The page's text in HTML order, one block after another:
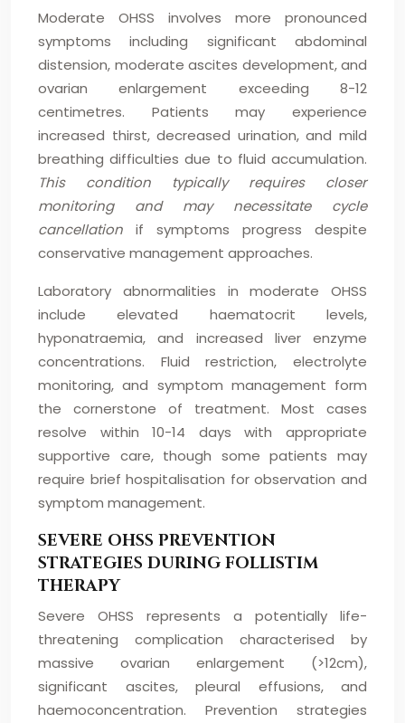
Moderate OHSS involves more pronounced
symptoms including significant abdominal
distension, moderate ascites development, and
ovarian enlargement exceeding 8-12
centimetres. Patients may experience
increased thirst, decreased urination, and mild
breathing difficulties due to fluid accumulation.
This condition typically requires closer
monitoring and may necessitate cycle
cancellation if symptoms progress despite
conservative management approaches.
Laboratory abnormalities in moderate OHSS
include elevated haematocrit levels,
hyponatraemia, and increased liver enzyme
concentrations. Fluid restriction, electrolyte
monitoring, and symptom management form
the cornerstone of treatment. Most cases
resolve within 10-14 days with appropriate
supportive care, though some patients may
require brief hospitalisation for observation and
symptom management.
SEVERE OHSS PREVENTION
STRATEGIES DURING FOLLISTIM
THERAPY
Severe OHSS represents a potentially life-
threatening complication characterised by
massive ovarian enlargement (>12cm),
significant ascites, pleural effusions, and
haemoconcentration. Prevention strategies